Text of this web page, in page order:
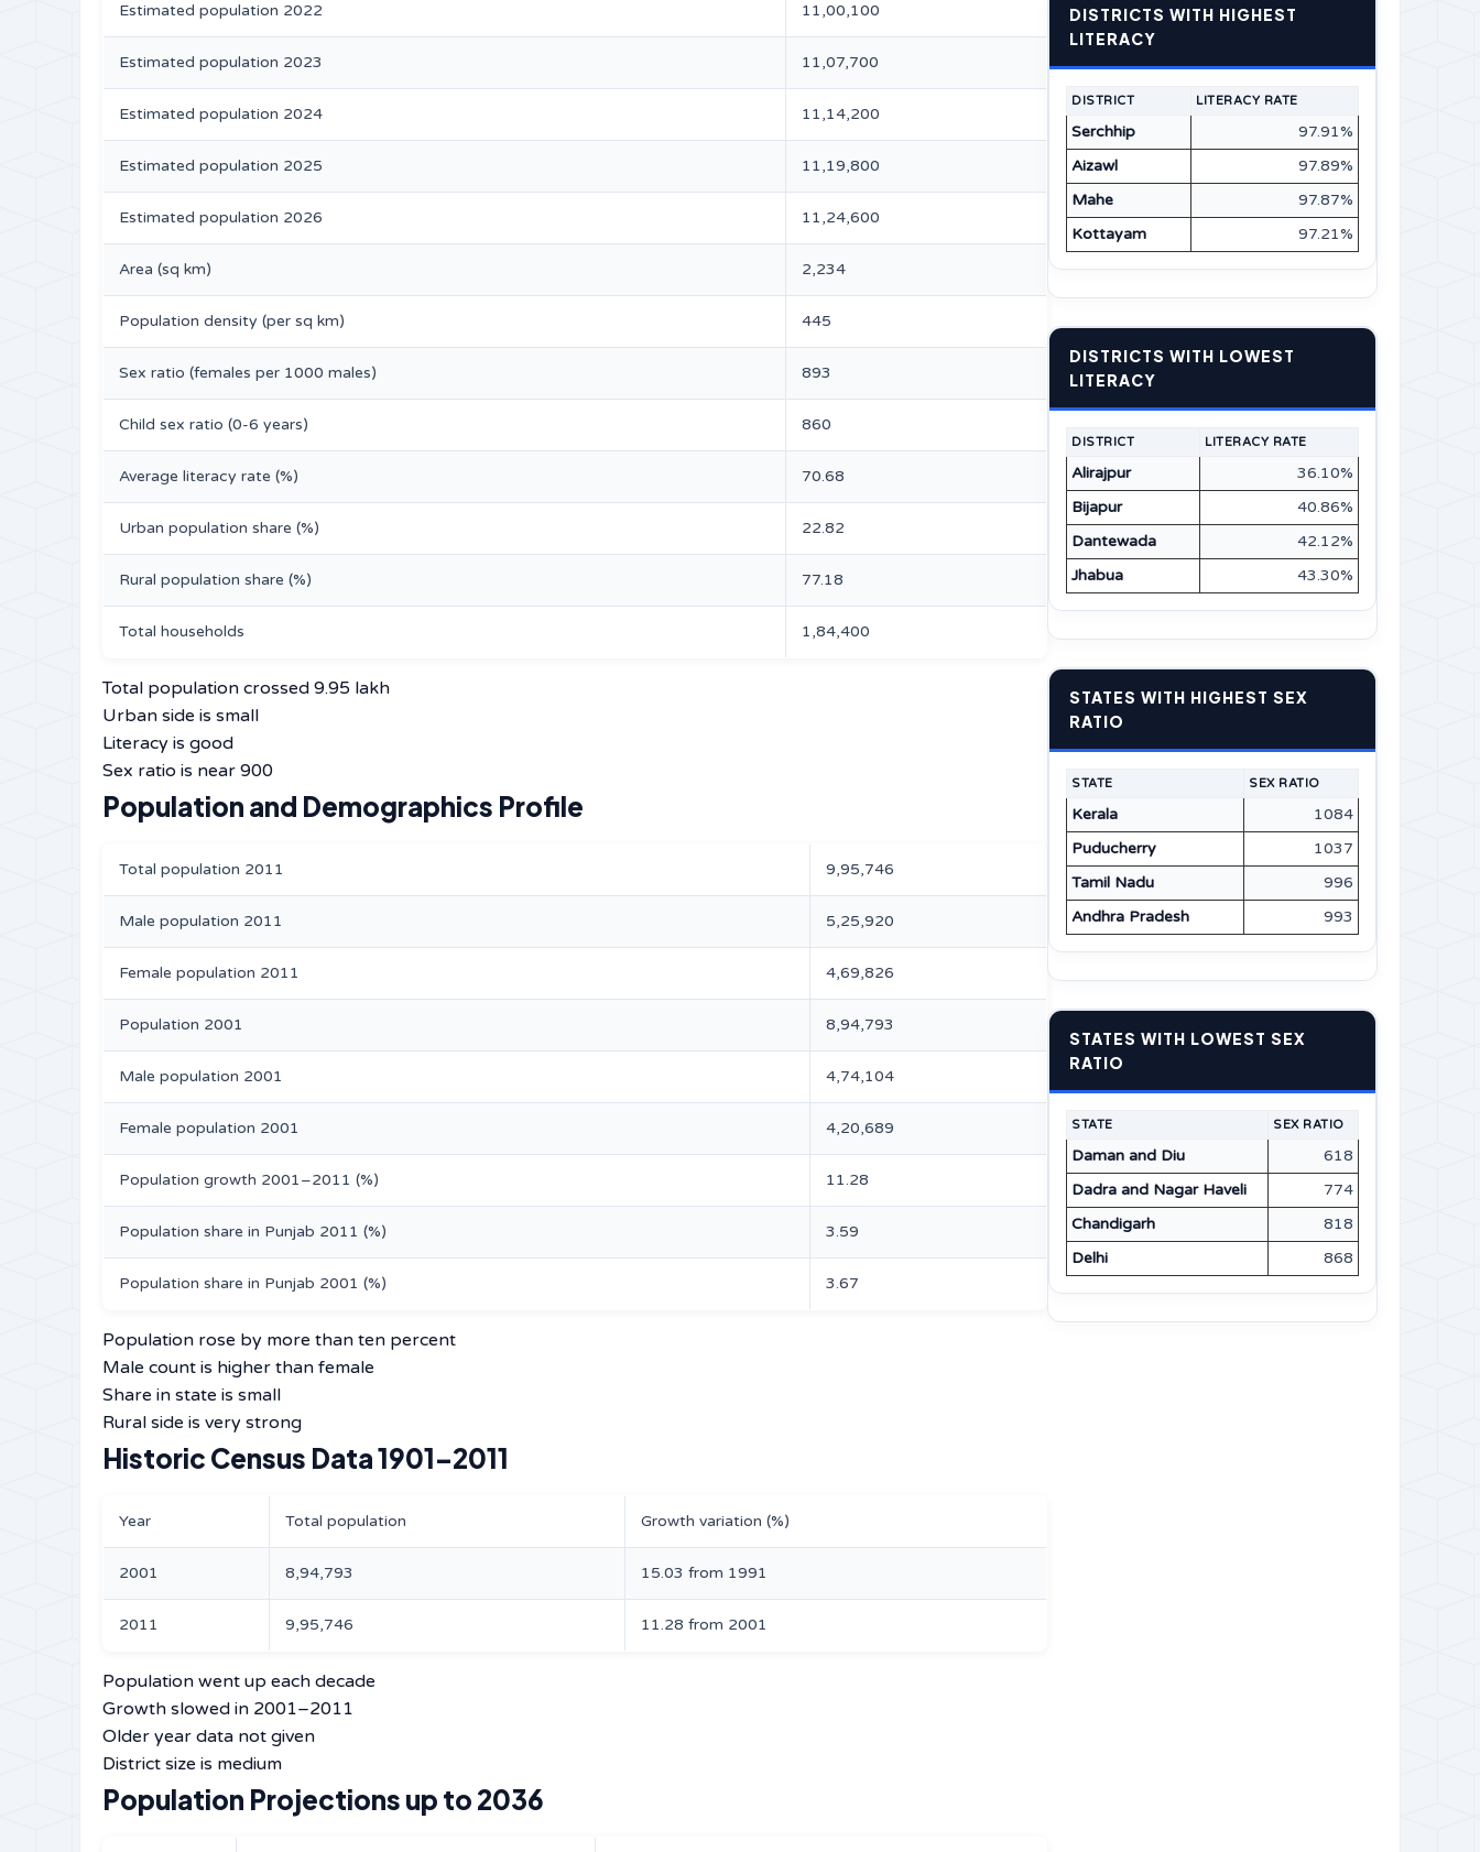
Estimated population 2022 11,00,100
Estimated population 2023 11,07,700
Estimated population 2024 11,14,200
Estimated population 2025 11,19,800
Estimated population 2026 11,24,600
Area (sq km) 2,234
Population density (per sq km) 445
Sex ratio (females per 1000 males) 893
Child sex ratio (0-6 years) 860
Average literacy rate (%) 70.68
Urban population share (%) 22.82
Rural population share (%) 77.18
Total households 1,84,400
Total population crossed 9.95 lakh
Urban side is small
Literacy is good
Sex ratio is near 900
Population and Demographics Profile
Total population 2011 9,95,746
Male population 2011 5,25,920
Female population 2011 4,69,826
Population 2001 8,94,793
Male population 2001 4,74,104
Female population 2001 4,20,689
Population growth 2001–2011 (%) 11.28
Population share in Punjab 2011 (%) 3.59
Population share in Punjab 2001 (%) 3.67
Population rose by more than ten percent
Male count is higher than female
Share in state is small
Rural side is very strong
Historic Census Data 1901–2011
Year Total population Growth variation (%)
2001 8,94,793 15.03 from 1991
2011 9,95,746 11.28 from 2001
Population went up each decade
Growth slowed in 2001–2011
Older year data not given
District size is medium
Population Projections up to 2036
DISTRICTS WITH HIGHEST
LITERACY
DISTRICT LITERACY RATE
Serchhip
97.91%
Aizawl
97.89%
Mahe
97.87%
Kottayam
97.21%
DISTRICTS WITH LOWEST
LITERACY
DISTRICT LITERACY RATE
Alirajpur
36.10%
Bijapur
40.86%
Dantewada
42.12%
Jhabua
43.30%
STATES WITH HIGHEST SEX
RATIO
STATE SEX RATIO
Kerala
1084
Puducherry
1037
Tamil Nadu
996
Andhra Pradesh
993
STATES WITH LOWEST SEX
RATIO
STATE SEX RATIO
Daman and Diu
618
Dadra and Nagar Haveli
774
Chandigarh
818
Delhi
868